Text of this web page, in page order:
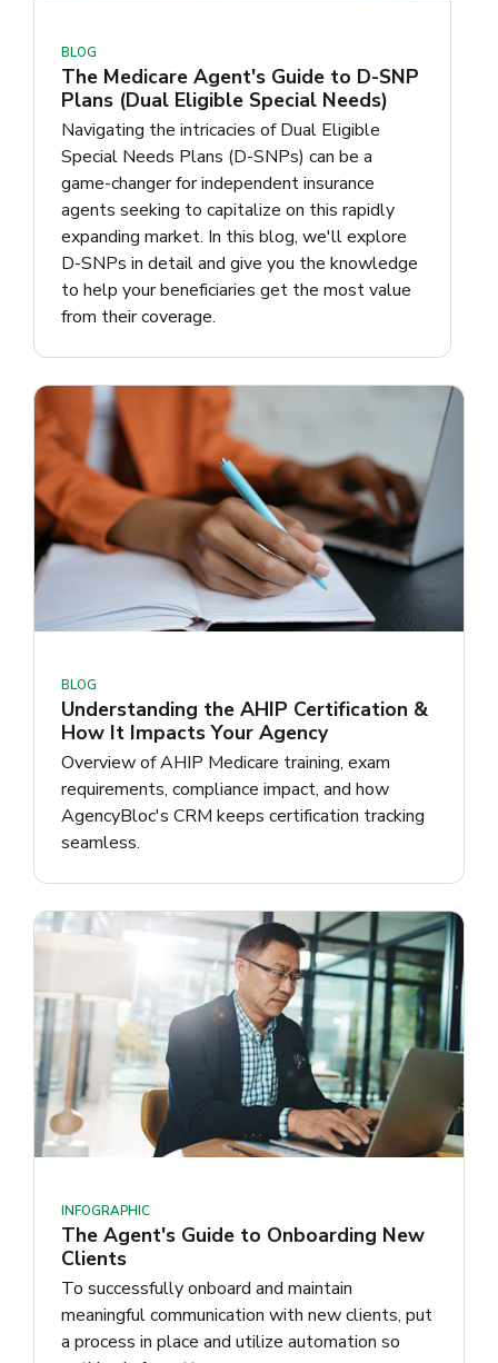
BLOG
The Medicare Agent's Guide to D-SNP
Plans (Dual Eligible Special Needs)
Navigating the intricacies of Dual Eligible
Special Needs Plans (D-SNPs) can be a
game-changer for independent insurance
agents seeking to capitalize on this rapidly
expanding market. In this blog, we'll explore
D-SNPs in detail and give you the knowledge
to help your beneficiaries get the most value
from their coverage.
BLOG
Understanding the AHIP Certification &
How It Impacts Your Agency
Overview of AHIP Medicare training, exam
requirements, compliance impact, and how
AgencyBloc's CRM keeps certification tracking
seamless.
INFOGRAPHIC
The Agent's Guide to Onboarding New
Clients
To successfully onboard and maintain
meaningful communication with new clients, put
a process in place and utilize automation so